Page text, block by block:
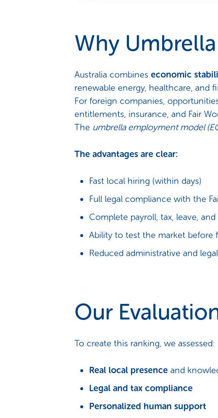
Why
Australia combines economic
renewable energy, healthcare, and
For foreign companies,
entitlements, insurance, and Fair
The umbrella employment model
The advantages are clear:
Fast local hiring (within days)
Full legal compliance with the
Complete payroll, tax, leave,
Ability to test the market before
Reduced administrative and
Our
To create this ranking, we assessed:
Real local presenceand
Legal and tax compliance
Personalized human support